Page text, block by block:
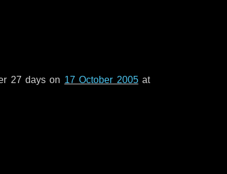
27 dayson 17 October 2005at